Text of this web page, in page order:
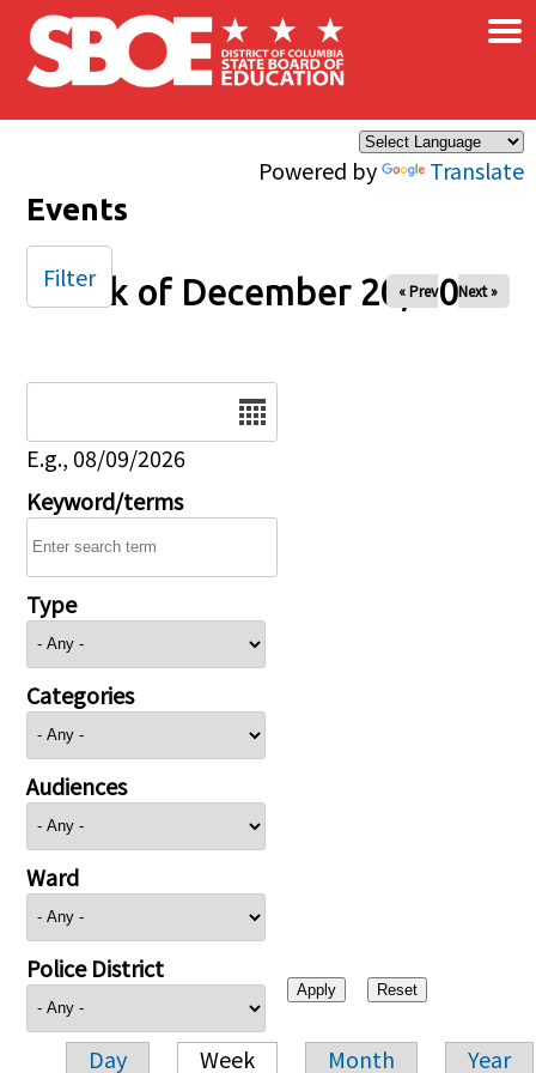
Skip to main content
Powered by Translate
×
Events
Week of December 20, 2025
« Prev Next »
E.g., 08/09/2026
Keyword/terms
Type
Categories
Audiences
Ward
Police District
Day Week Month Year
Filter